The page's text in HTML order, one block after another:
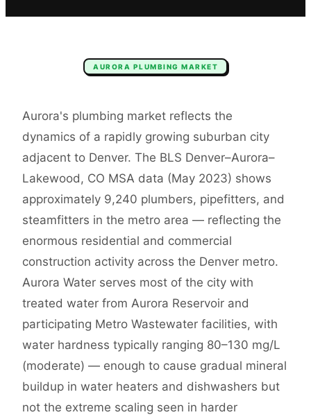
AURORA PLUMBING MARKET
Aurora's plumbing market reflects the
dynamics of a rapidly growing suburban city
adjacent to Denver. The BLS Denver–Aurora–
Lakewood, CO MSA data (May 2023) shows
approximately 9,240 plumbers, pipefitters, and
steamfitters in the metro area — reflecting the
enormous residential and commercial
construction activity across the Denver metro.
Aurora Water serves most of the city with
treated water from Aurora Reservoir and
participating Metro Wastewater facilities, with
water hardness typically ranging 80–130 mg/L
(moderate) — enough to cause gradual mineral
buildup in water heaters and dishwashers but
not the extreme scaling seen in harder